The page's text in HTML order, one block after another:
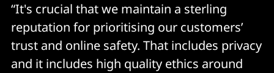
“It's crucial that we maintain a sterling
reputation for prioritising our customers’
trust and online safety. That includes privacy
and it includes high quality ethics around